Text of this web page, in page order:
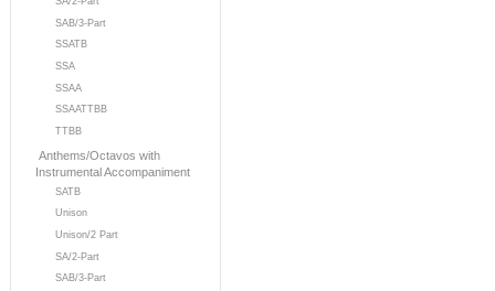
SAB/3-Part
SSATB
SSA
SSAA
SSAATTBB
TTBB
Anthems/Octavos with
Instrumental Accompaniment
SATB
Unison
Unison/2 Part
SA/2-Part
SAB/3-Part